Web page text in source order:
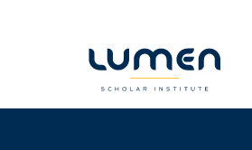
Skip
content